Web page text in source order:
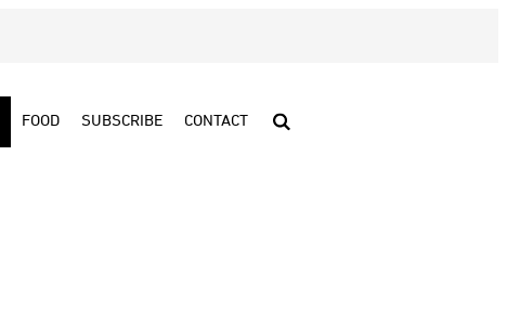
FOOD SUBSCRIBE CONTACT